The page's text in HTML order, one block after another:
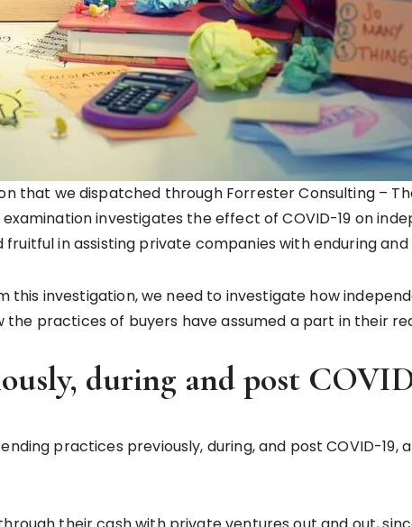
that we dispatched through Forrester Consulting –
investigates the effect of COVID-19 on
in assisting private companies with enduring and
this investigation, we need to investigate how
practices of buyers have assumed a part in their
during and post
practices previously, during, and post COVID-19,